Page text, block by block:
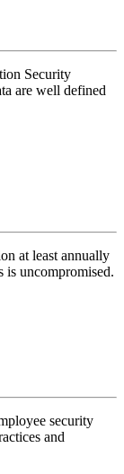
Security
are well defined
at least annually
is uncompromised.
security
and